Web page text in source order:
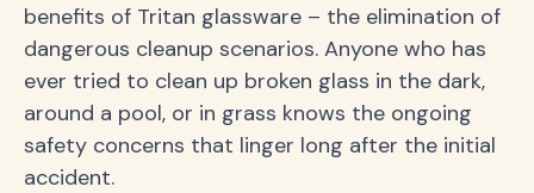
benefits of Tritan glassware – the elimination of
dangerous cleanup scenarios. Anyone who has
ever tried to clean up broken glass in the dark,
around a pool, or in grass knows the ongoing
safety concerns that linger long after the initial
accident.